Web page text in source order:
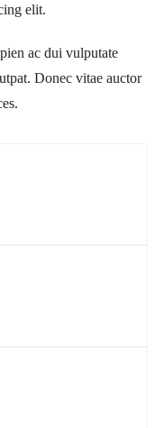
elit.
ac dui vulputate
Donec vitae auctor